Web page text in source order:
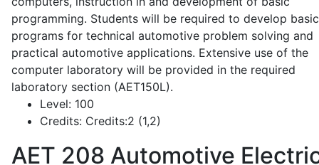
programming. Students will be required to develop basic
programs for technical automotive problem solving and
practical automotive applications. Extensive use of the
computer laboratory will be provided in the required
laboratory section (AET150L).
Level: 100
Credits: Credits:2 (1,2)
AET 208 Automotive